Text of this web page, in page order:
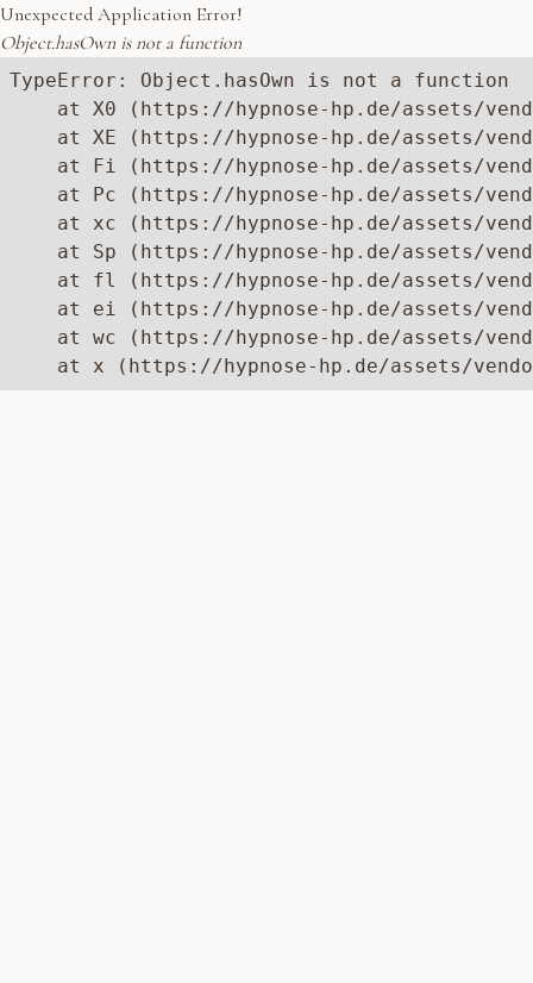
Unexpected Application Error!
Object.hasOwn is not a function
TypeError: Object.hasOwn is not a function
at X0 (https://hypnose-hp.de/assets/
at XE (https://hypnose-hp.de/assets/
at Fi (https://hypnose-hp.de/assets/
at Pc (https://hypnose-hp.de/assets/
at xc (https://hypnose-hp.de/assets/
at Sp (https://hypnose-hp.de/assets/
at fl (https://hypnose-hp.de/assets/
at ei (https://hypnose-hp.de/assets/
at wc (https://hypnose-hp.de/assets/
at x (https://hypnose-hp.de/assets/